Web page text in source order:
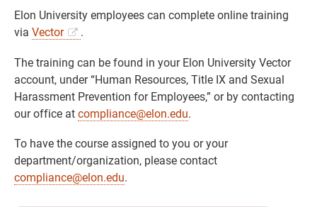
Elon University employees can complete online training
via Vector .
The training can be found in your Elon University Vector
account, under “Human Resources, Title IX and Sexual
Harassment Prevention for Employees,” or by contacting
our office atcompliance@elon.edu.
To have the course assigned to you or your
department/organization, please contact
compliance@elon.edu.